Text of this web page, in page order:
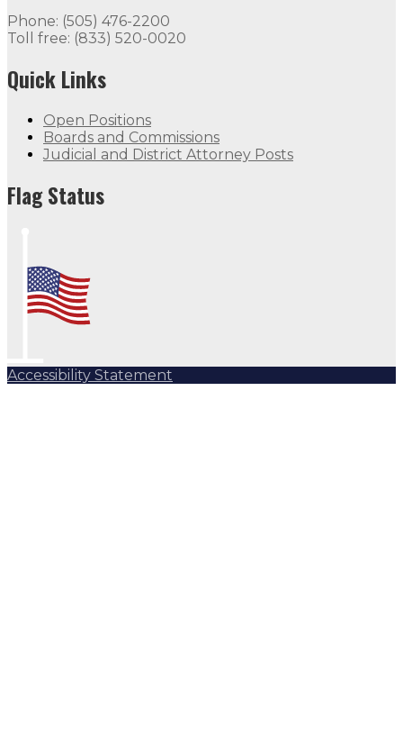
Phone: (505) 476-2200
Toll free: (833) 520-0020
Quick Links
Open Positions
Boards and Commissions
Judicial and District Attorney Posts
Flag Status
Accessibility Statement